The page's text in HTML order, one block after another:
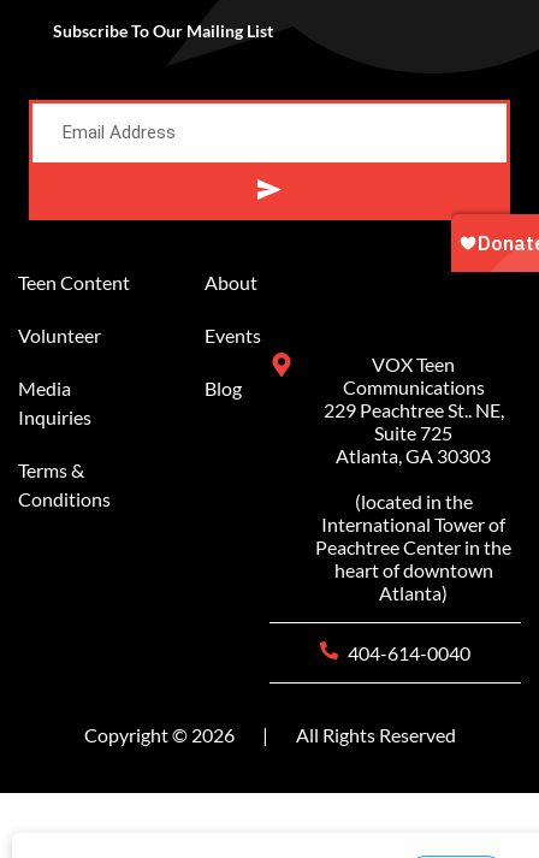
Subscribe To Our Mailing List
Teen Content
Volunteer
Media
Inquiries
Terms &
Conditions
About
Events
Blog
VOX Teen
Communications
229 Peachtree St.. NE,
Suite 725
Atlanta, GA 30303
(located in the
International Tower of
Peachtree Center in the
heart of downtown
Atlanta)
404-614-0040
Copyright © 2026 | All Rights Reserved